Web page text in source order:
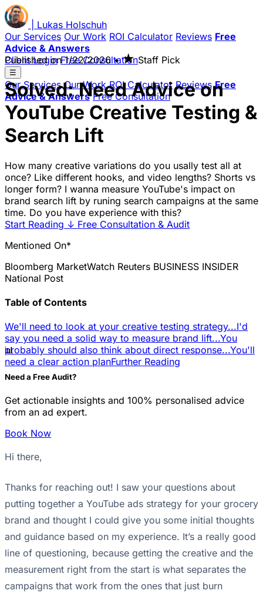
Lukas Holschuh
Our Services Our Work ROI Calculator Reviews Free
Advice & Answers
Client Login Free Consultation
☰
Our Services Our Work ROI Calculator Reviews Free
Advice & Answers Free Consultation
Published on1/22/2026 • ★Staff Pick
Solved: Need Advice on
YouTube Creative Testing &
Search Lift
How many creative variations do you usally test all at
once? Like different hooks, and video lengths? Shorts vs
longer form? I wanna measure YouTube's impact on
brand search lift by runing search campaigns at the same
time. Do you have experience with this?
Start Reading ↓ Free Consultation & Audit
Mentioned On*
Bloomberg MarketWatch Reuters BUSINESS INSIDER
National Post
Table of Contents
We'll need to look at your creative testing strategy...I'd
say you need a solid way to measure brand lift...You
probably should also think about direct response...You'll
need a clear action planFurther Reading
📊
Need a Free Audit?
Get actionable insights and 100% personalised advice
from an ad expert.
Book Now
Hi there,
Thanks for reaching out! I saw your questions about
putting together a YouTube ads strategy for your grocery
brand and thought I could give you some initial thoughts
and guidance based on my experience. It’s a really good
line of questioning, because getting the creative and the
measurement right from the start is what separates the
campaigns that work from the ones that just burn